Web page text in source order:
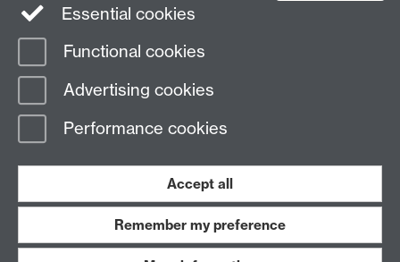
Page contact:
Last revised: Fri 22 May 2026
Work with us
Essential cookies
Functional cookies
Advertising cookies
Performance cookies
Accept all
Remember my preference